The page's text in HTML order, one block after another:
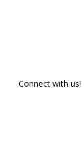
Connect with us!